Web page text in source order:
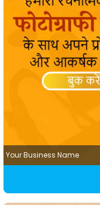
Your Business Name